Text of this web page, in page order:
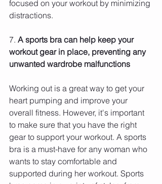
focused on your workout by minimizing
distractions.
7. A sports bra can help keep your
workout gear in place, preventing any
unwanted wardrobe malfunctions
Working out is a great way to get your
heart pumping and improve your
overall fitness. However, it's important
to make sure that you have the right
gear to support your workout. A sports
bra is a must-have for any woman who
wants to stay comfortable and
supported during her workout. Sports